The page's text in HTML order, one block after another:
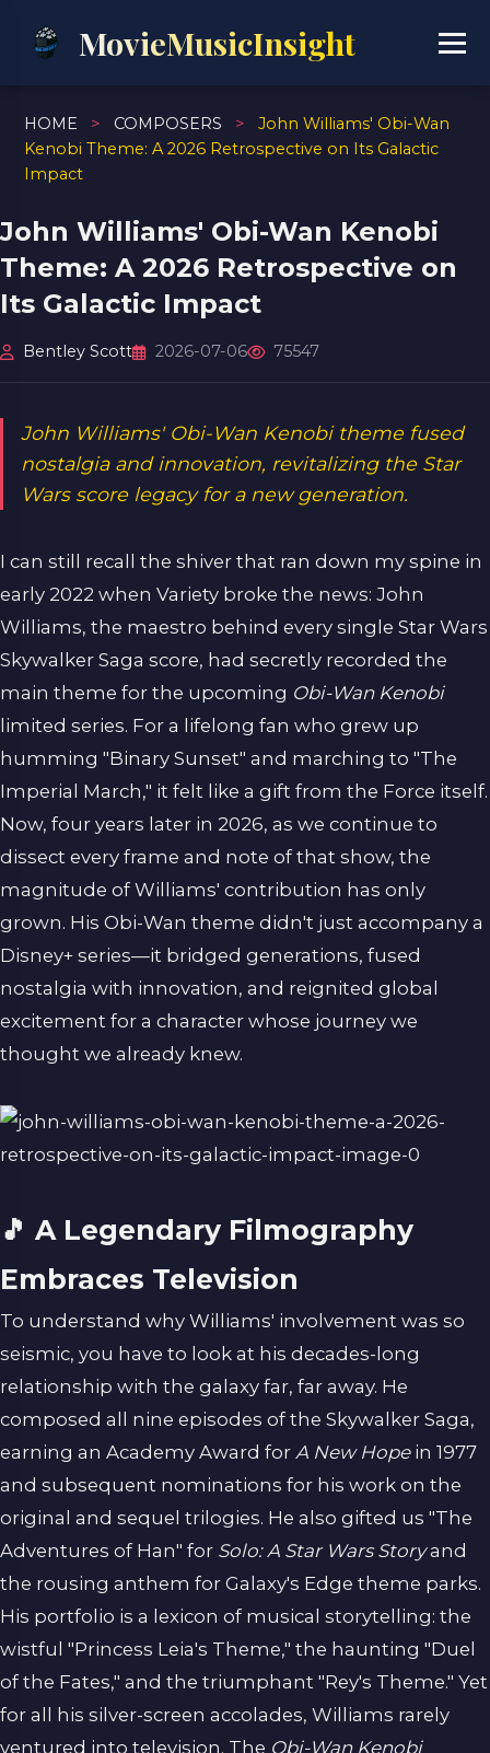
MovieMusicInsight
HOME > COMPOSERS >
John Williams' Obi-Wan
Kenobi Theme: A 2026 Retrospective on Its Galactic
Impact
John Williams' Obi-Wan Kenobi
Theme: A 2026 Retrospective on
Its Galactic Impact
Bentley Scott 2026-07-06 75547
John Williams' Obi-Wan Kenobi theme fused
nostalgia and innovation, revitalizing the Star
Wars score legacy for a new generation.
I can still recall the shiver that ran down my spine in
early 2022 when Variety broke the news: John
Williams, the maestro behind every single Star Wars
Skywalker Saga score, had secretly recorded the
main theme for the upcoming Obi-Wan Kenobi
limited series. For a lifelong fan who grew up
humming "Binary Sunset" and marching to "The
Imperial March," it felt like a gift from the Force itself.
Now, four years later in 2026, as we continue to
dissect every frame and note of that show, the
magnitude of Williams' contribution has only
grown. His Obi-Wan theme didn't just accompany a
Disney+ series—it bridged generations, fused
nostalgia with innovation, and reignited global
excitement for a character whose journey we
thought we already knew.
🎵 A Legendary Filmography
Embraces Television
To understand why Williams' involvement was so
seismic, you have to look at his decades-long
relationship with the galaxy far, far away. He
composed all nine episodes of the Skywalker Saga,
earning an Academy Award for A New Hopein 1977
and subsequent nominations for his work on the
original and sequel trilogies. He also gifted us "The
Adventures of Han" for Solo: A Star Wars Storyand
the rousing anthem for Galaxy's Edge theme parks.
His portfolio is a lexicon of musical storytelling: the
wistful "Princess Leia's Theme," the haunting "Duel
of the Fates," and the triumphant "Rey's Theme." Yet
for all his silver-screen accolades, Williams rarely
ventured into television. The Obi-Wan Kenobi